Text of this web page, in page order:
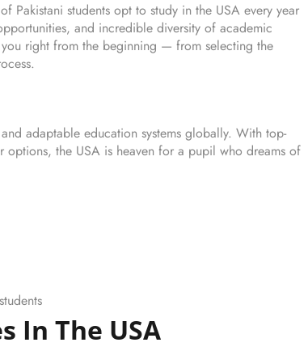
Pakistani students opt to study in the USA every year
and incredible diversity of academic
you right from the beginning — from selecting the
adaptable education systems globally. With top-
the USA is heaven for a pupil who dreams of
In The USA